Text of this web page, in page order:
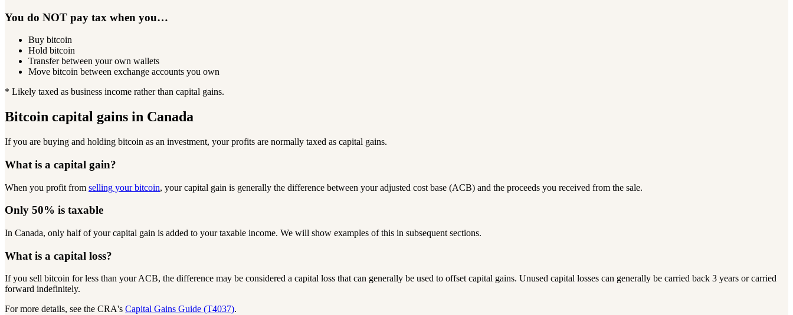
You do NOT pay tax when you…
Buy bitcoin
Hold bitcoin
Transfer between your own wallets
Move bitcoin between exchange accounts you own
* Likely taxed as business income rather than capital gains.
Bitcoin capital gains in Canada
If you are buying and holding bitcoin as an investment, your profits are normally taxed as capital gains.
What is a capital gain?
When you profit from selling your bitcoin, your capital gain is generally the difference between your adjusted cost base (ACB) and the proceeds you received from the sale.
Only 50% is taxable
In Canada, only half of your capital gain is added to your taxable income. We will show examples of this in subsequent sections.
What is a capital loss?
If you sell bitcoin for less than your ACB, the difference may be considered a capital loss that can generally be used to offset capital gains. Unused capital losses can generally be carried back 3 years or carried
forward indefinitely.
For more details, see the CRA's Capital Gains Guide (T4037).